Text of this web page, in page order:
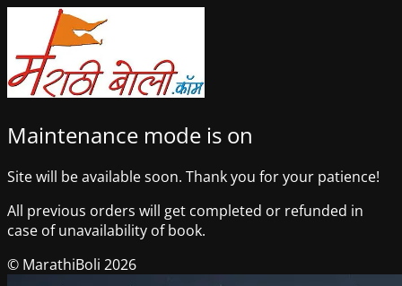
Maintenance mode is on
Site will be available soon. Thank you for your patience!
All previous orders will get completed or refunded in
case of unavailability of book.
© MarathiBoli 2026